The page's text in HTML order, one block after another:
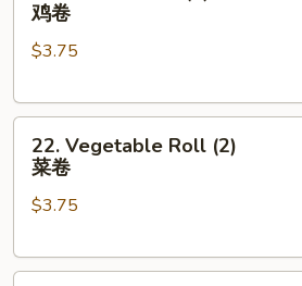
Roll
(2)
卷
鸡卷
$3.75
Vegetable
Roll
(2)
卷
22. Vegetable Roll (2)
菜卷
$3.75